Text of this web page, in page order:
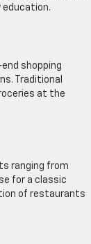
education.
shopping
Traditional
at the
ranging from
for a classic
of restaurants